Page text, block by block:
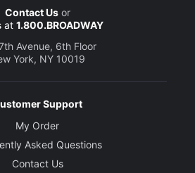
Contact Usor
at 1.800.BROADWAY
Avenue, 6th Floor
York, NY 10019
Support
My Order
Asked Questions
Contact Us